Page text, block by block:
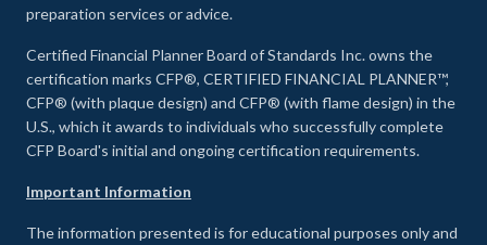
preparation services or advice.
Certified Financial Planner Board of Standards Inc. owns the
certification marks CFP®, CERTIFIED FINANCIAL PLANNER™,
CFP® (with plaque design) and CFP® (with flame design) in the
U.S., which it awards to individuals who successfully complete
CFP Board's initial and ongoing certification requirements.
Important Information
The information presented is for educational purposes only and